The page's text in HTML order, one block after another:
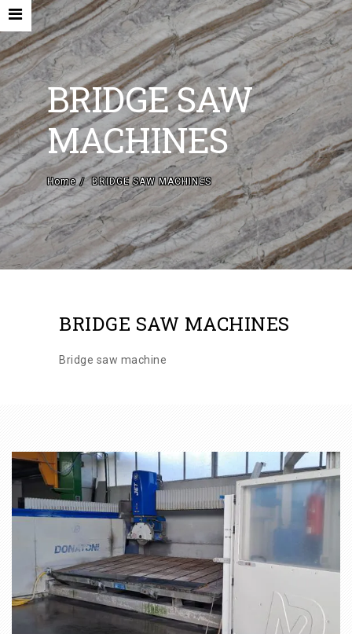
HOME
COMPANY
NEW MACHINES AND ACCESORIES
USED MACHINES
BRIDGE SAW
MACHINES
Home BRIDGE SAW MACHINES
BRIDGE SAW MACHINES
Bridge saw machine